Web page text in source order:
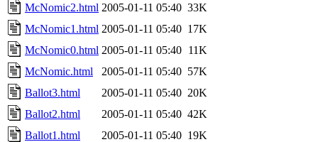
McNomic2.html 2005-01-11 05:40 33K
McNomic1.html 2005-01-11 05:40 17K
McNomic0.html 2005-01-11 05:40 11K
McNomic.html
2005-01-11 05:40 57K
Ballot3.html
2005-01-11 05:40 20K
Ballot2.html
2005-01-11 05:40 42K
Ballot1.html
2005-01-11 05:40 19K